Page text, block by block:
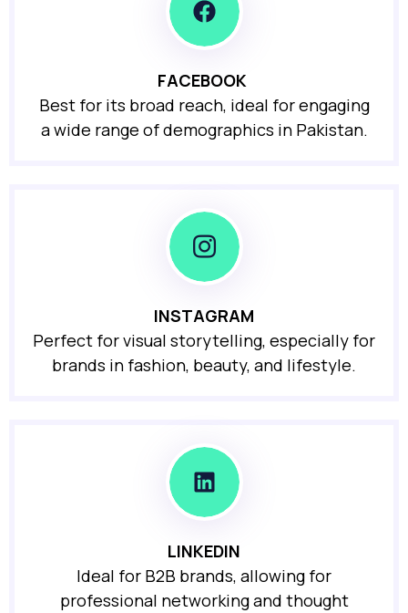
FACEBOOK
Best for its broad reach, ideal for engaging
a wide range of demographics in Pakistan.
INSTAGRAM
Perfect for visual storytelling, especially for
brands in fashion, beauty, and lifestyle.
LINKEDIN
Ideal for B2B brands, allowing for
professional networking and thought